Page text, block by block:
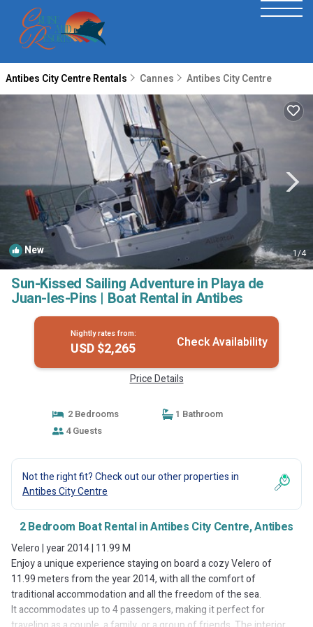
Antibes City Centre Rentals Cannes Antibes City Centre
New 1/4
Sun-Kissed Sailing Adventure in Playa de
Juan-les-Pins | Boat Rental in Antibes
Nightly rates from:
USD $2,265 Check Availability
Price Details
2 Bedrooms
1 Bathroom
4 Guests
Not the right fit? Check out our other properties in
Antibes City Centre
2 Bedroom Boat Rental in Antibes City Centre, Antibes
Velero | year 2014 | 11.99 M
Enjoy a unique experience staying on board a cozy Velero of
11.99 meters from the year 2014, with all the comfort of
traditional accommodation and all the freedom of the sea.
It accommodates up to 4 passengers, making it perfect for